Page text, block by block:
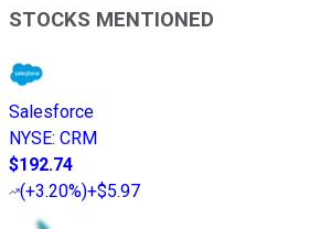
STOCKS MENTIONED
Salesforce
NYSE: CRM
$192.74
(+3.20%)+$5.97